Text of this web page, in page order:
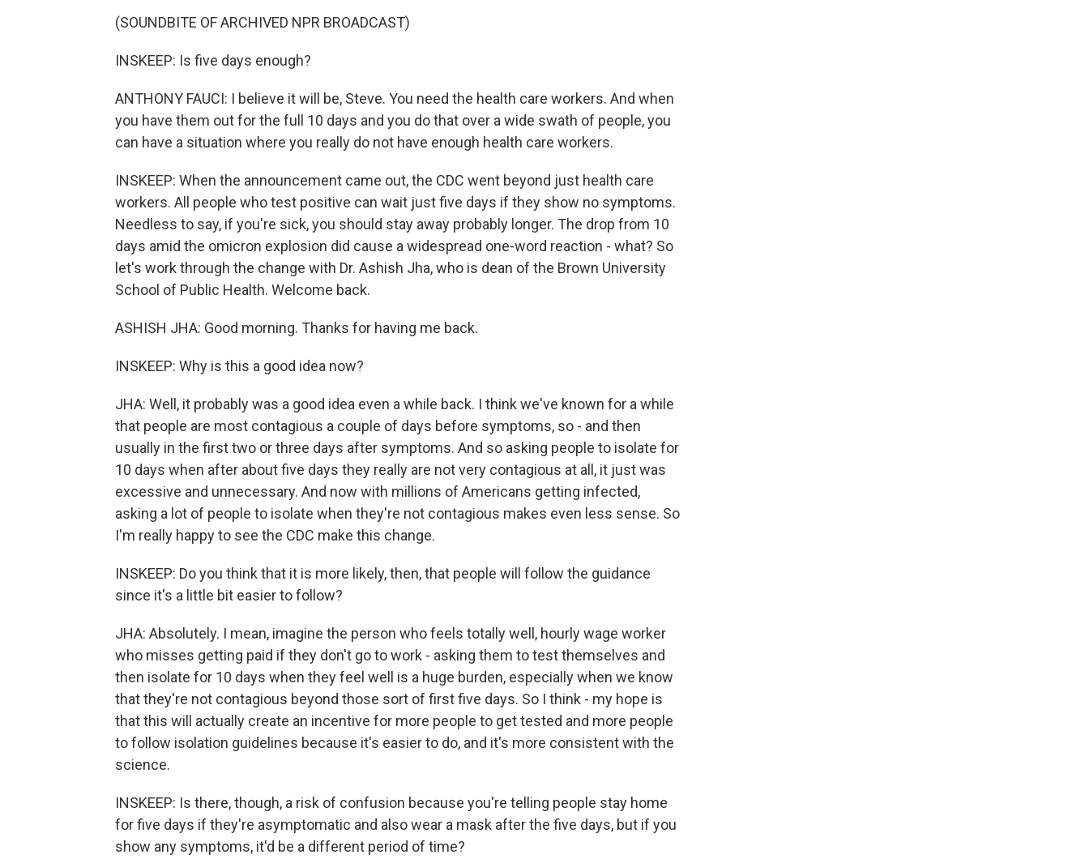
(SOUNDBITE OF ARCHIVED NPR BROADCAST)
INSKEEP: Is five days enough?
ANTHONY FAUCI: I believe it will be, Steve. You need the health care workers. And when
you have them out for the full 10 days and you do that over a wide swath of people, you
can have a situation where you really do not have enough health care workers.
INSKEEP: When the announcement came out, the CDC went beyond just health care
workers. All people who test positive can wait just five days if they show no symptoms.
Needless to say, if you're sick, you should stay away probably longer. The drop from 10
days amid the omicron explosion did cause a widespread one-word reaction - what? So
let's work through the change with Dr. Ashish Jha, who is dean of the Brown University
School of Public Health. Welcome back.
ASHISH JHA: Good morning. Thanks for having me back.
INSKEEP: Why is this a good idea now?
JHA: Well, it probably was a good idea even a while back. I think we've known for a while
that people are most contagious a couple of days before symptoms, so - and then
usually in the first two or three days after symptoms. And so asking people to isolate for
10 days when after about five days they really are not very contagious at all, it just was
excessive and unnecessary. And now with millions of Americans getting infected,
asking a lot of people to isolate when they're not contagious makes even less sense. So
I'm really happy to see the CDC make this change.
INSKEEP: Do you think that it is more likely, then, that people will follow the guidance
since it's a little bit easier to follow?
JHA: Absolutely. I mean, imagine the person who feels totally well, hourly wage worker
who misses getting paid if they don't go to work - asking them to test themselves and
then isolate for 10 days when they feel well is a huge burden, especially when we know
that they're not contagious beyond those sort of first five days. So I think - my hope is
that this will actually create an incentive for more people to get tested and more people
to follow isolation guidelines because it's easier to do, and it's more consistent with the
science.
INSKEEP: Is there, though, a risk of confusion because you're telling people stay home
for five days if they're asymptomatic and also wear a mask after the five days, but if you
show any symptoms, it'd be a different period of time?